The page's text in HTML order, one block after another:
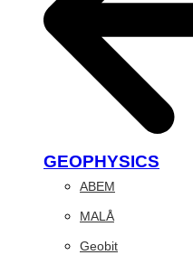
GEOPHYSICS
ABEM
MALÅ
Geobit